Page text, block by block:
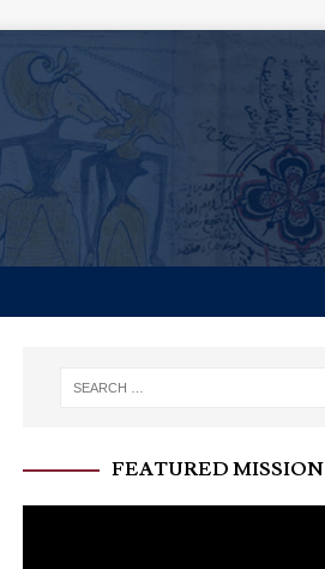
FEATURED MISSION